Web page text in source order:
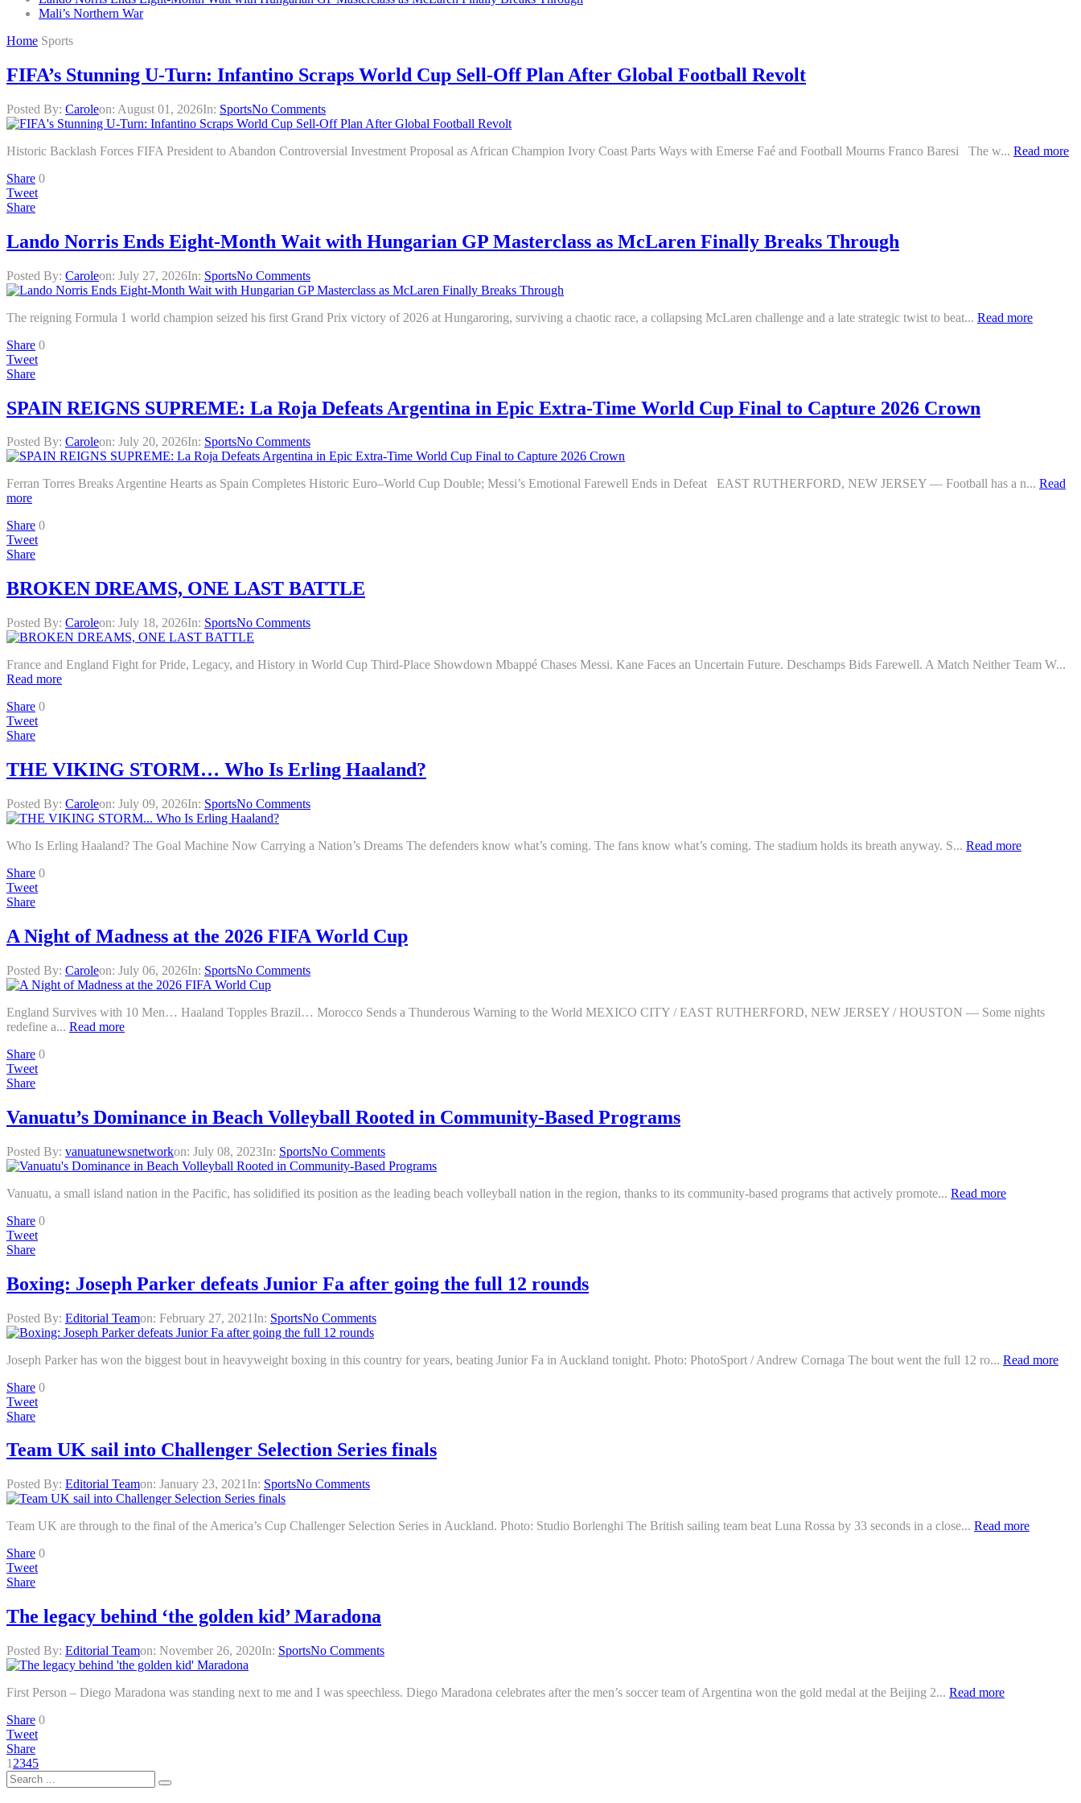
Mali’s Northern War
Home Sports
FIFA’s Stunning U-Turn: Infantino Scraps World Cup Sell-Off Plan After Global Football Revolt
Posted By: Caroleon: August 01, 2026In: SportsNo Comments
Historic Backlash Forces FIFA President to Abandon Controversial Investment Proposal as African Champion Ivory Coast Parts Ways with Emerse Faé and Football Mourns Franco Baresi The w... Read more
Share 0
Tweet
Share
Lando Norris Ends Eight-Month Wait with Hungarian GP Masterclass as McLaren Finally Breaks Through
Posted By: Caroleon: July 27, 2026In: SportsNo Comments
The reigning Formula 1 world champion seized his first Grand Prix victory of 2026 at Hungaroring, surviving a chaotic race, a collapsing McLaren challenge and a late strategic twist to beat... Read more
Share 0
Tweet
Share
SPAIN REIGNS SUPREME: La Roja Defeats Argentina in Epic Extra-Time World Cup Final to Capture 2026 Crown
Posted By: Caroleon: July 20, 2026In: SportsNo Comments
Ferran Torres Breaks Argentine Hearts as Spain Completes Historic Euro–World Cup Double; Messi’s Emotional Farewell Ends in Defeat EAST RUTHERFORD, NEW JERSEY — Football has a n... Read
more
Share 0
Tweet
Share
BROKEN DREAMS, ONE LAST BATTLE
Posted By: Caroleon: July 18, 2026In: SportsNo Comments
France and England Fight for Pride, Legacy, and History in World Cup Third-Place Showdown Mbappé Chases Messi. Kane Faces an Uncertain Future. Deschamps Bids Farewell. A Match Neither Team W...
Read more
Share 0
Tweet
Share
THE VIKING STORM… Who Is Erling Haaland?
Posted By: Caroleon: July 09, 2026In: SportsNo Comments
Who Is Erling Haaland? The Goal Machine Now Carrying a Nation’s Dreams The defenders know what’s coming. The fans know what’s coming. The stadium holds its breath anyway. S... Read more
Share 0
Tweet
Share
A Night of Madness at the 2026 FIFA World Cup
Posted By: Caroleon: July 06, 2026In: SportsNo Comments
England Survives with 10 Men… Haaland Topples Brazil… Morocco Sends a Thunderous Warning to the World MEXICO CITY / EAST RUTHERFORD, NEW JERSEY / HOUSTON — Some nights
redefine a... Read more
Share 0
Tweet
Share
Vanuatu’s Dominance in Beach Volleyball Rooted in Community-Based Programs
Posted By: vanuatunewsnetworkon: July 08, 2023In: SportsNo Comments
Vanuatu, a small island nation in the Pacific, has solidified its position as the leading beach volleyball nation in the region, thanks to its community-based programs that actively promote... Read more
Share 0
Tweet
Share
Boxing: Joseph Parker defeats Junior Fa after going the full 12 rounds
Posted By: Editorial Teamon: February 27, 2021 In: SportsNo Comments
Joseph Parker has won the biggest bout in heavyweight boxing in this country for years, beating Junior Fa in Auckland tonight. Photo: PhotoSport / Andrew Cornaga The bout went the full 12 ro... Read more
Share 0
Tweet
Share
Team UK sail into Challenger Selection Series finals
Posted By: Editorial Teamon: January 23, 2021 In: SportsNo Comments
Team UK are through to the final of the America’s Cup Challenger Selection Series in Auckland. Photo: Studio Borlenghi The British sailing team beat Luna Rossa by 33 seconds in a close... Read more
Share 0
Tweet
Share
The legacy behind ‘the golden kid’ Maradona
Posted By: Editorial Teamon: November 26, 2020In: SportsNo Comments
First Person – Diego Maradona was standing next to me and I was speechless. Diego Maradona celebrates after the men’s soccer team of Argentina won the gold medal at the Beijing 2... Read more
Share 0
Tweet
Share
1 2345